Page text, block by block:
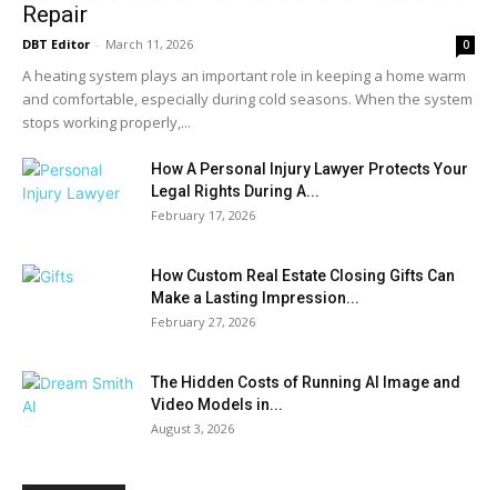
Repair
DBT Editor - March 11, 2026 0
A heating system plays an important role in keeping a home warm
and comfortable, especially during cold seasons. When the system
stops working properly,...
How A Personal Injury Lawyer Protects Your
Legal Rights During A...
February 17, 2026
How Custom Real Estate Closing Gifts Can
Make a Lasting Impression...
February 27, 2026
The Hidden Costs of Running AI Image and
Video Models in...
August 3, 2026